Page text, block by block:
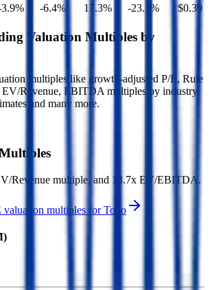
% -6.4% 17.3% -23.1 % $0.39
Valuation Multiples by
multiples like growth-adjusted P/E, Rule
EV/Revenue, EBITDA multiples by industry,
and many more.
Revenue multiple, and 13.7x EV/EBITDA.
valuation multiples forToho